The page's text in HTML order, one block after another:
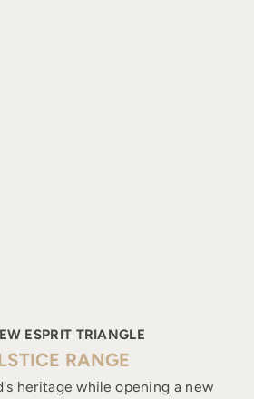
ESPRIT TRIANGLE
RANGE
heritage while opening a new